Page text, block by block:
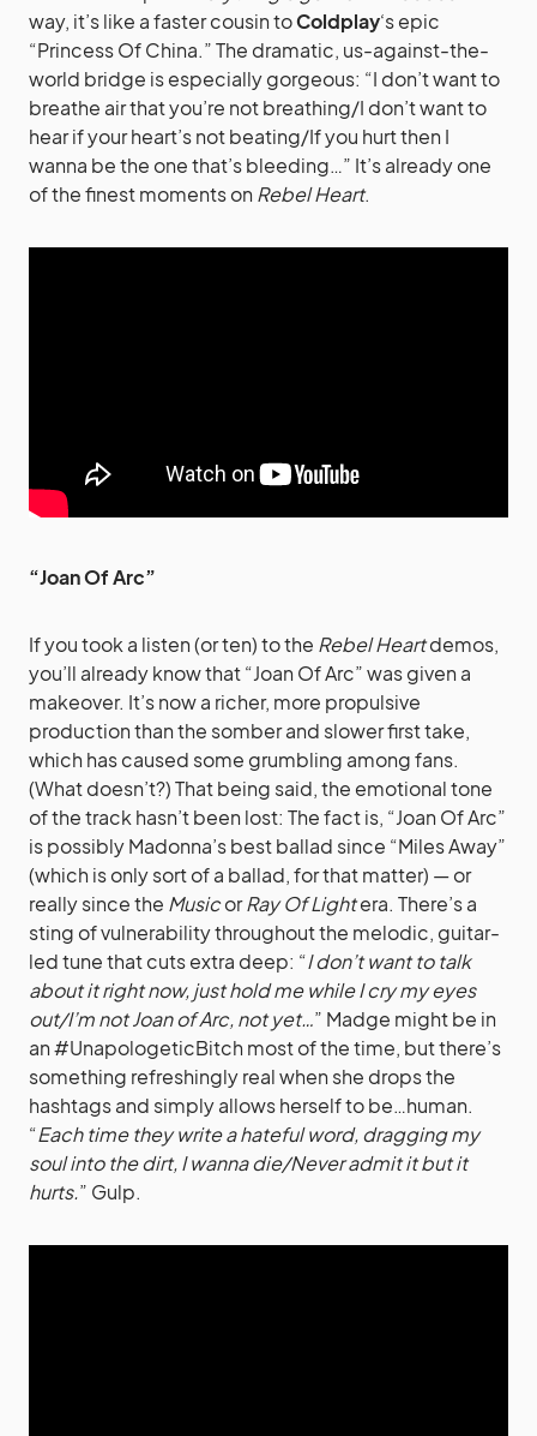
way, it’s like a faster cousin toColdplay‘s epic
“Princess Of China.” The dramatic, us-against-the-
world bridge is especially gorgeous: “I don’t want to
breathe air that you’re not breathing/I don’t want to
hear if your heart’s not beating/If you hurt then I
wanna be the one that’s bleeding…” It’s already one
of the finest moments on Rebel Heart.
“Joan Of Arc”
If you took a listen (or ten) to the Rebel Heartdemos,
you’ll already know that “Joan Of Arc” was given a
makeover. It’s now a richer, more propulsive
production than the somber and slower first take,
which has caused some grumbling among fans.
(What doesn’t?) That being said, the emotional tone
of the track hasn’t been lost: The fact is, “Joan Of Arc”
is possibly Madonna’s best ballad since “Miles Away”
(which is only sort of a ballad, for that matter) — or
really since the MusicorRay Of Lightera. There’s a
sting of vulnerability throughout the melodic, guitar-
led tune that cuts extra deep: “I don’t want to talk
about it right now, just hold me while I cry my eyes
out/I’m not Joan of Arc, not yet…” Madge might be in
an #UnapologeticBitch most of the time, but there’s
something refreshingly real when she drops the
hashtags and simply allows herself to be…human.
“Each time they write a hateful word, dragging my
soul into the dirt, I wanna die/Never admit it but it
hurts.” Gulp.